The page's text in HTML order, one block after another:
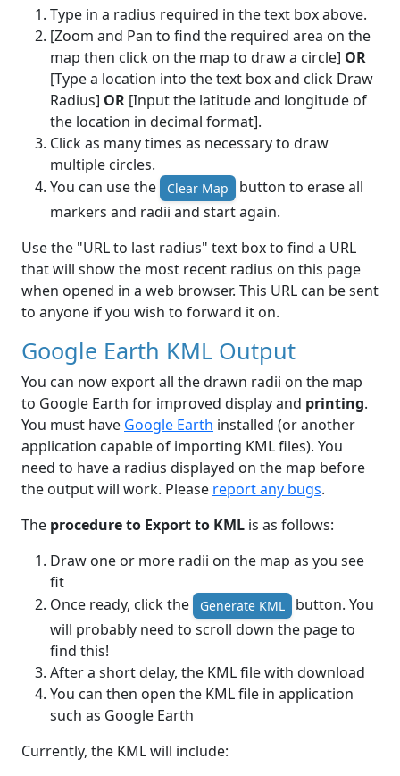
Type in a radius required in the text box above.
[Zoom and Pan to find the required area on the
map then click on the map to draw a circle] OR
[Type a location into the text box and click Draw
Radius] OR [Input the latitude and longitude of
the location in decimal format].
Click as many times as necessary to draw
multiple circles.
You can use the
Clear Map
button to erase all
markers and radii and start again.
Use the "URL to last radius" text box to find a URL
that will show the most recent radius on this page
when opened in a web browser. This URL can be sent
to anyone if you wish to forward it on.
Google Earth KML Output
You can now export all the drawn radii on the map
to Google Earth for improved display and printing.
You must have Google Earth installed (or another
application capable of importing KML files). You
need to have a radius displayed on the map before
the output will work. Please report any bugs.
The procedure to Export to KML is as follows:
Draw one or more radii on the map as you see
fit
Once ready, click the
Generate KML
button. You
will probably need to scroll down the page to
find this!
After a short delay, the KML file with download
You can then open the KML file in application
such as Google Earth
Currently, the KML will include: